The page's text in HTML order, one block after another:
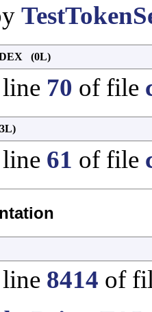
(0L)
70 of file
61 of file
8414 of